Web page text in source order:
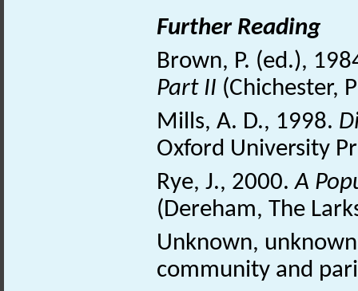
Further Reading
Brown, P. (ed.),
Part II (Chichester,
Mills, A. D., 1998.
Oxford University
Rye, J., 2000.A
(Dereham, The
Unknown,
community and